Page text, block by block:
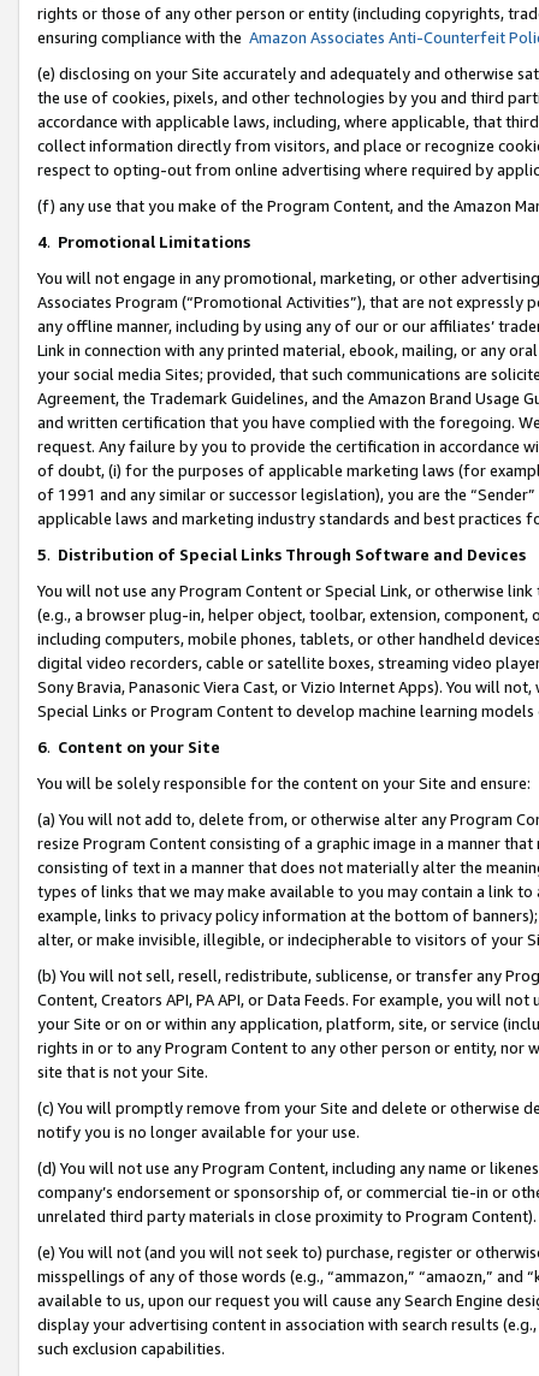
rights or those of any other person or entity (including copyrights,
ensuring compliance with the Amazon Associates Anti-Counterfeit
(e) disclosing on your Site accurately and adequately and otherwise
the use of cookies, pixels, and other technologies by you and third
accordance with applicable laws, including, where applicable, that
collect information directly from visitors, and place or recognize
respect to opting-out from online advertising where required by
(f) any use that you make of the Program Content, and the Amazon
4. Promotional Limitations
You will not engage in any promotional, marketing, or other
Associates Program (“Promotional Activities”), that are not expressly
any offline manner, including by using any of our or our affiliates’
Link in connection with any printed material, ebook, mailing, or any
your social media Sites; provided, that such communications are
Agreement, the Trademark Guidelines, and the Amazon Brand
and written certification that you have complied with the foregoing.
request. Any failure by you to provide the certification in accordance
of doubt, (i) for the purposes of applicable marketing laws (for
of 1991 and any similar or successor legislation), you are the
applicable laws and marketing industry standards and best practices
5. Distribution of Special Links Through Software and Devices
You will not use any Program Content or Special Link, or otherwise
(e.g., a browser plug-in, helper object, toolbar, extension,
including computers, mobile phones, tablets, or other handheld
digital video recorders, cable or satellite boxes, streaming video
Sony Bravia, Panasonic Viera Cast, or Vizio Internet Apps). You will
Special Links or Program Content to develop machine learning
6. Content on your Site
You will be solely responsible for the content on your Site and ensure:
(a) You will not add to, delete from, or otherwise alter any Program
resize Program Content consisting of a graphic image in a manner
consisting of text in a manner that does not materially alter the
types of links that we may make available to you may contain a link
example, links to privacy policy information at the bottom of
alter, or make invisible, illegible, or indecipherable to visitors of your
(b) You will not sell, resell, redistribute, sublicense, or transfer any
Content, Creators API, PA API, or Data Feeds. For example, you will
your Site or on or within any application, platform, site, or service
rights in or to any Program Content to any other person or entity, nor
site that is not your Site.
(c) You will promptly remove from your Site and delete or otherwise
notify you is no longer available for your use.
(d) You will not use any Program Content, including any name or
company’s endorsement or sponsorship of, or commercial tie-in or
unrelated third party materials in close proximity to Program Content).
(e) You will not (and you will not seek to) purchase, register or
misspellings of any of those words (e.g., “ammazon,” “amaozn,” and
available to us, upon our request you will cause any Search Engine
display your advertising content in association with search results
such exclusion capabilities.